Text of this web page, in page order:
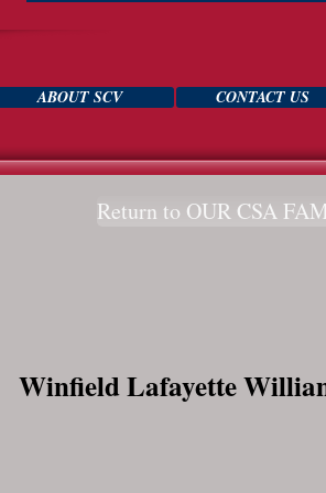
ABOUT SCV CONTACT US
Return to OUR CSA
Winfield Lafayette